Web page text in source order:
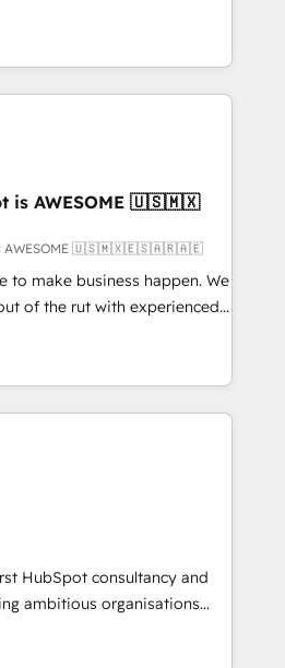
to get in touch (𝘸𝘦'𝘳𝘦
you. We can
into complex business
what you've got and make
use it, build your website in
We are on the
been accredited by
the CCS, which means we
companies as well the
services: -
website
is AWESOME 🇺🇸🇲🇽
is AWESOME 🇺🇸🇲🇽🇪🇸🇦🇷🇦🇪
to make business happen. We
of the rut with experienced,
implementing HubSpot
CMS and Operations Hub,
engaging with your customers
ranked
winner of Rookie of the Year
4.9/5 rating in HubSpot
Clutch Reviews. Digifianz
logistics & 3PL, home
branding and
estate, health, education,
IT and consulting, make the
UAE, Mexico and Latin
HubSpot consultancy and
ambitious organisations
and intelligence.
Netherlands, Ireland, and